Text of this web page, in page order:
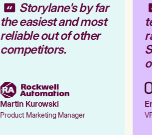
Storylane's by far
the easiest and most
reliable out of other
competitors.
Martin Kurowski
Product Marketing Manager